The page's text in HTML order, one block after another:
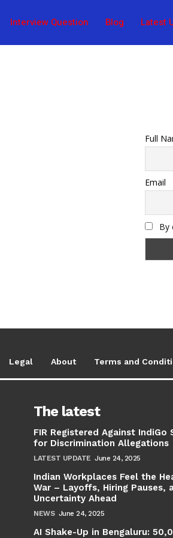
Interview Question Blog Latest
Full
Email
By
Legal About Terms and
The latest
FIR Registered Against IndiGo
for Discrimination Allegations
LATEST UPDATE June 24, 2025
Indian Workplaces Feel the
War – Layoffs, Hiring Pauses,
Uncertainty Ahead
NEWS June 24, 2025
AI Shake-Up in Bengaluru: